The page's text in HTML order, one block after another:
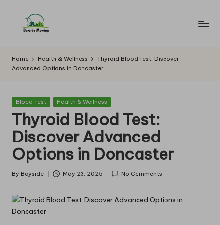
B
a
y
si
d
e
M
o
w
in
g
Home Health & Wellness
Thyroid Blood Test: Discover
Advanced Options in Doncaster
Posted
Blood Test Health & Wellness
Thyroid Blood Test:
Discover Advanced
Options in Doncaster
Posted
By Bayside May 23, 2025 No Comments